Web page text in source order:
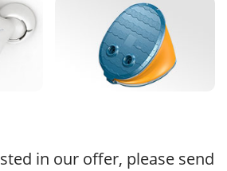
in our offer, please send